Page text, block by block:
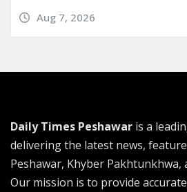
Aug 7, 2026
Daily Times Peshawar is a
delivering the latest news,
Peshawar, Khyber Pakhtunkhwa,
Our mission is to provide